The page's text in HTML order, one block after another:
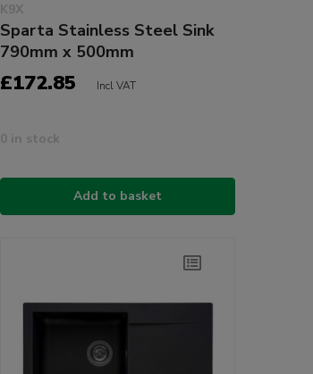
K9X
Sparta Stainless Steel Sink
790mm x 500mm
£172.85 Incl VAT
0 in stock
Add to basket